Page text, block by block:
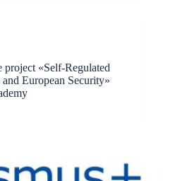
«Self-Regulated
European Security»